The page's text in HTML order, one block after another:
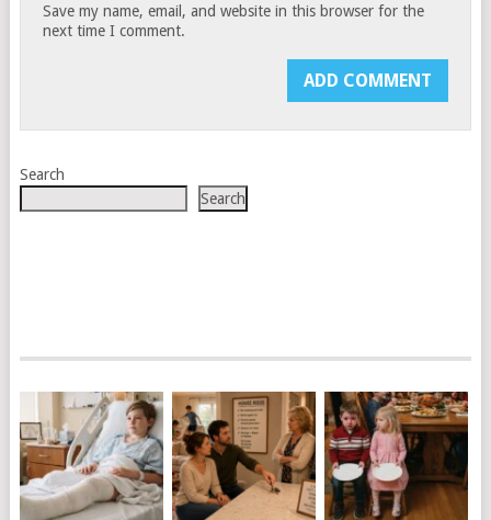
Save my name, email, and website in this browser for the
next time I comment.
Search
Search